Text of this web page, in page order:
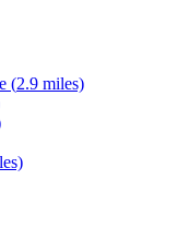
(2.9 miles)